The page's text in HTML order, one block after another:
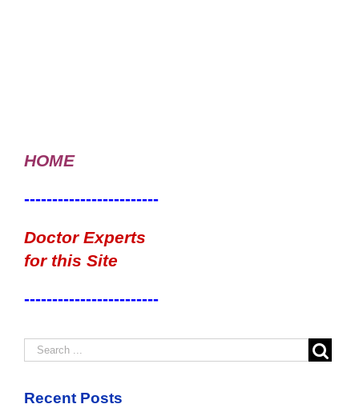
HOME
------------------------
Doctor Experts
for this Site
------------------------
Recent Posts